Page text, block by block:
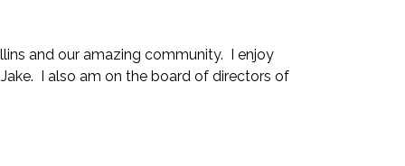
and our amazing community. I enjoy
I also am on the board of directors of